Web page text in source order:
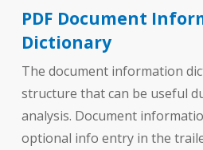
PDF Document
Dictionary
The document information
structure that can be useful
analysis. Document
optional info entry in the